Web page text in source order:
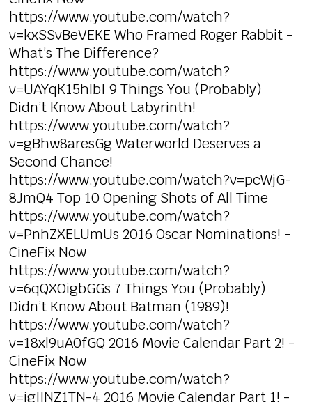
https://www.youtube.com/watch?
v=kxSSvBeVEKE Who Framed Roger Rabbit -
What’s The Difference?
https://www.youtube.com/watch?
v=UAYqK15hlbI 9 Things You (Probably)
Didn’t Know About Labyrinth!
https://www.youtube.com/watch?
v=gBhw8aresGg Waterworld Deserves a
Second Chance!
https://www.youtube.com/watch?v=pcWjG-
8JmQ4 Top 10 Opening Shots of All Time
https://www.youtube.com/watch?
v=PnhZXELUmUs 2016 Oscar Nominations! -
CineFix Now
https://www.youtube.com/watch?
v=6qQXOigbGGs 7 Things You (Probably)
Didn’t Know About Batman (1989)!
https://www.youtube.com/watch?
v=18xl9uA0fGQ 2016 Movie Calendar Part 2! -
CineFix Now
https://www.youtube.com/watch?
v=igIlNZ1TN-4 2016 Movie Calendar Part 1! -